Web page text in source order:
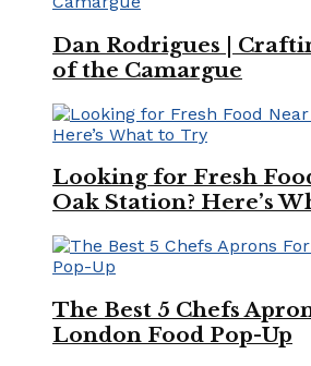
Dan Rodrigues |
of the Camargue
Looking for Fresh
Oak Station? Here’s
The Best 5 Chefs
London Food Pop-Up